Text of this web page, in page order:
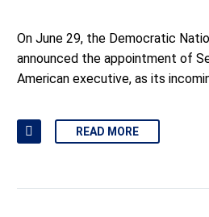
On June 29, the Democratic
announced the appointment of
American executive, as its
READ MORE